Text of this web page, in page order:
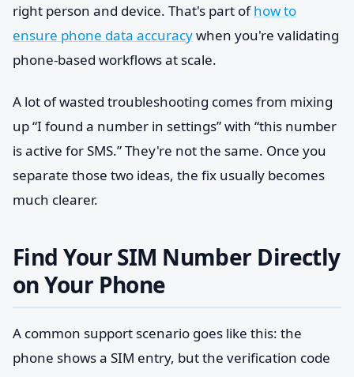
right person and device. That's part ofhow to
ensure phone data accuracywhen you're validating
phone-based workflows at scale.
A lot of wasted troubleshooting comes from mixing
up “I found a number in settings” with “this number
is active for SMS.” They're not the same. Once you
separate those two ideas, the fix usually becomes
much clearer.
Find Your SIM Number Directly
on Your Phone
A common support scenario goes like this: the
phone shows a SIM entry, but the verification code